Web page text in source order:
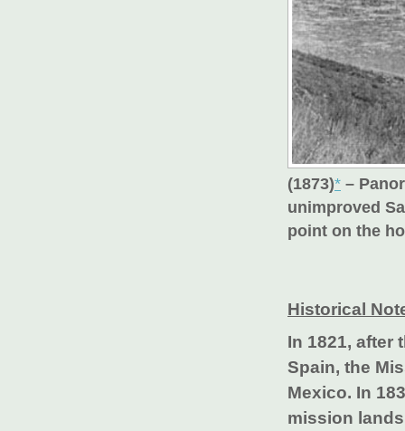
(1873)* –
unimproved
point on the
Historical
In 1821, after
Spain, the
Mexico. In
mission